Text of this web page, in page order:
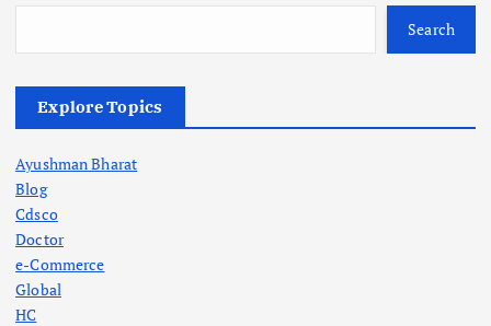
Search
Explore Topics
Ayushman Bharat
Blog
Cdsco
Doctor
e-Commerce
Global
HC